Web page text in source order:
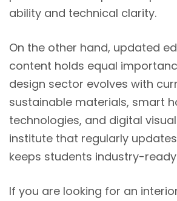
ability and technical clarity.
On the other hand, updated
content holds equal
design sector evolves with
sustainable materials, smart
technologies, and digital
institute that regularly
keeps students industry-
If you are looking for an